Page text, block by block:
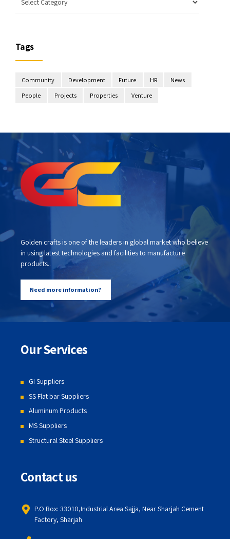
Tags
Community Development Future HR
News
People
Projects Properties Venture
Golden crafts is one of the leaders in global market who believe
in using latest technologies and facilities to manufacture
products..
Need more information?
Our Services
GI Suppliers
SS Flat bar Suppliers
Aluminum Products
MS Suppliers
Structural Steel Suppliers
Contact us
P.O Box: 33010,Industrial Area Sajja, Near Sharjah Cement
Factory, Sharjah